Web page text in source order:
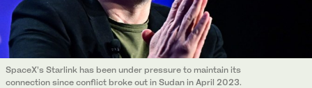
SpaceX’s Starlink has been under pressure to maintain its
connection since conflict broke out in Sudan in April 2023.